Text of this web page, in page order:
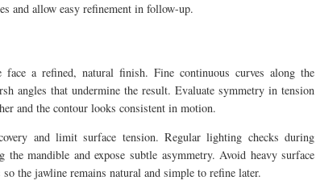
and allow easy refinement in follow-up.
face a refined, natural finish. Fine continuous curves along the
angles that undermine the result. Evaluate symmetry in tension
and the contour looks consistent in motion.
and limit surface tension. Regular lighting checks during
mandible and expose subtle asymmetry. Avoid heavy surface
the jawline remains natural and simple to refine later.